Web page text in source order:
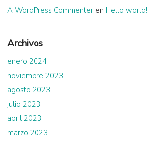
A WordPress Commenter en Hello world!
Archivos
enero 2024
noviembre 2023
agosto 2023
julio 2023
abril 2023
marzo 2023